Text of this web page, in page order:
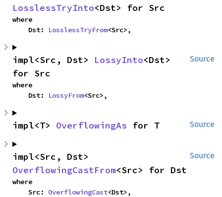
LosslessTryInto<Dst> for Src
where
    Dst:
LosslessTryFrom<Src>,
Source
impl<Src, Dst> LossyInto<Dst>
for Src
where
    Dst:
LossyFrom<Src>,
Source
impl<T> OverflowingAs for T
Source
OverflowingCastFrom<Src> for Dst
where
    Src:
OverflowingCast<Dst>,